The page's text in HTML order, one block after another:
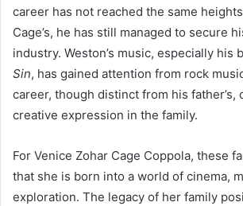
career has not reached the same
Cage’s, he has still managed to secure
industry. Weston’s music, especially his
Sin, has gained attention from rock
career, though distinct from his father’s,
creative expression in the family.
For Venice Zohar Cage Coppola, these
that she is born into a world of cinema,
exploration. The legacy of her family